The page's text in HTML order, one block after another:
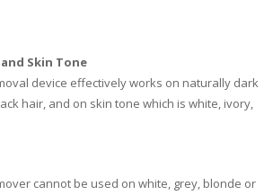
Skin Tone
device effectively works on naturally dark
hair, and on skin tone which is white, ivory,
cannot be used on white, grey, blonde or